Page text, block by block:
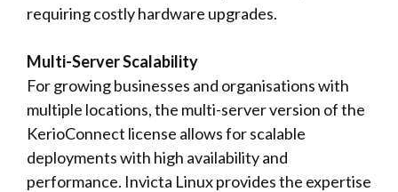
requiring costly hardware upgrades.
Multi-Server Scalability
For growing businesses and organisations with
multiple locations, the multi-server version of the
KerioConnect license allows for scalable
deployments with high availability and
performance. Invicta Linux provides the expertise